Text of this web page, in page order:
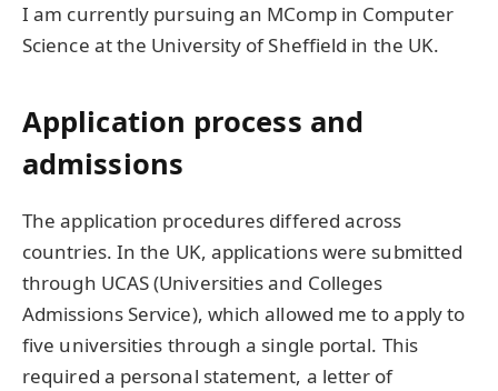
I am currently pursuing an MComp in Computer
Science at the University of Sheffield in the UK.
Application process and
admissions
The application procedures differed across
countries. In the UK, applications were submitted
through UCAS (Universities and Colleges
Admissions Service), which allowed me to apply to
five universities through a single portal. This
required a personal statement, a letter of